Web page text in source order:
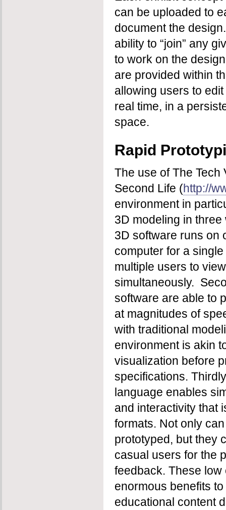
can be uploaded to
document the
ability to “join” any
to work on the
are provided within
allowing users to
real time, in a
space.
Rapid
The use of The Tech
Second Life (http://
environment in
3D modeling in
3D software runs on
computer for a
multiple users to
simultaneously.
software are able to
at magnitudes of
with traditional
environment is akin
visualization before
specifications.
language enables
and interactivity that
formats. Not only
prototyped, but they
casual users for the
feedback. These
enormous benefits
educational content